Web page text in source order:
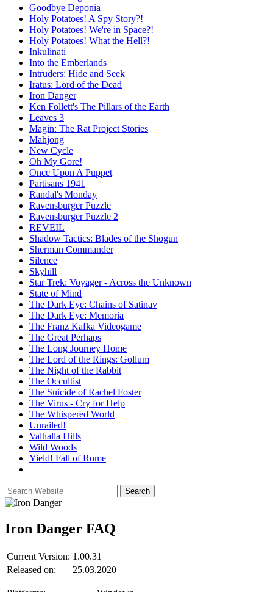
Goodbye Deponia
Holy Potatoes! A Spy Story?!
Holy Potatoes! We're in Space?!
Holy Potatoes! What the Hell?!
Inkulinati
Into the Emberlands
Intruders: Hide and Seek
Iratus: Lord of the Dead
Iron Danger
Ken Follett's The Pillars of the Earth
Leaves 3
Magin: The Rat Project Stories
Mahjong
New Cycle
Oh My Gore!
Once Upon A Puppet
Partisans 1941
Randal's Monday
Ravensburger Puzzle
Ravensburger Puzzle 2
REVEIL
Shadow Tactics: Blades of the Shogun
Sherman Commander
Silence
Skyhill
Star Trek: Voyager - Across the Unknown
State of Mind
The Dark Eye: Chains of Satinav
The Dark Eye: Memoria
The Franz Kafka Videogame
The Great Perhaps
The Long Journey Home
The Lord of the Rings: Gollum
The Night of the Rabbit
The Occultist
The Suicide of Rachel Foster
The Virus - Cry for Help
The Whispered World
Unrailed!
Valhalla Hills
Wild Woods
Yield! Fall of Rome
Iron Danger FAQ
Current Version: 1.00.31
Released on:
25.03.2020